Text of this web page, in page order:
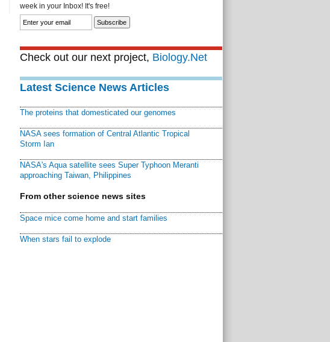
week in your Inbox! It's free!
Check out our next project, Biology.Net
Latest Science News Articles
The proteins that domesticated our genomes
NASA sees formation of Central Atlantic Tropical
Storm Ian
NASA's Aqua satellite sees Super Typhoon Meranti
approaching Taiwan, Philippines
From other science news sites
Space mice come home and start families
When stars fail to explode